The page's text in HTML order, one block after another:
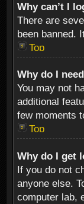
Why can’t I
There are
been banned.
Top
Why do I
You may not
additional
few moments
Top
Why do I get
If you do not
anyone else.
computer lab,